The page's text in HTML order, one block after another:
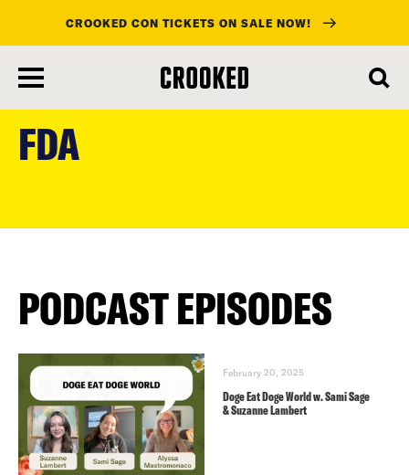
main
content
CROOKED CON TICKETS ON SALE NOW!
FDA
PODCAST EPISODES
February 20, 2025
Doge Eat Doge World w. Sami Sage
& Suzanne Lambert